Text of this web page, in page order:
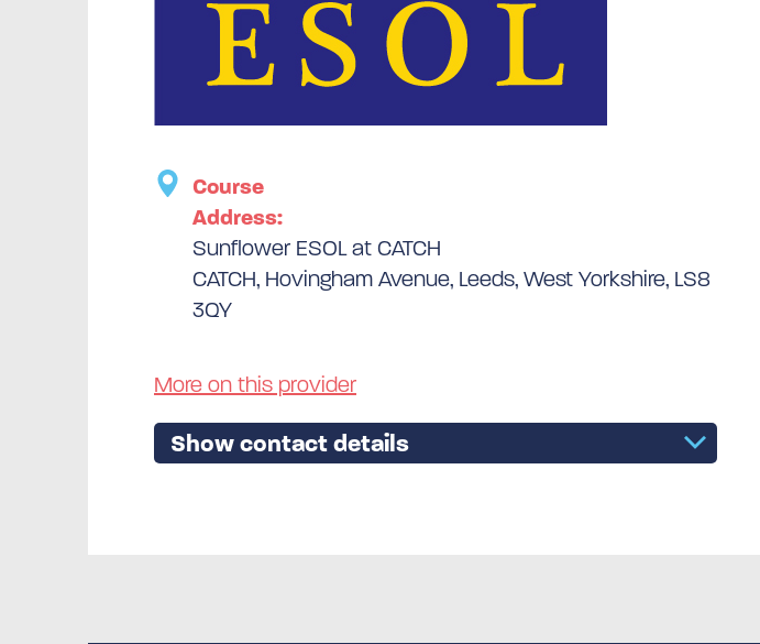
Course
Address:
Sunflower ESOL at CATCH
CATCH, Hovingham Avenue, Leeds, West Yorkshire, LS8
3QY
More on this provider
Show contact details